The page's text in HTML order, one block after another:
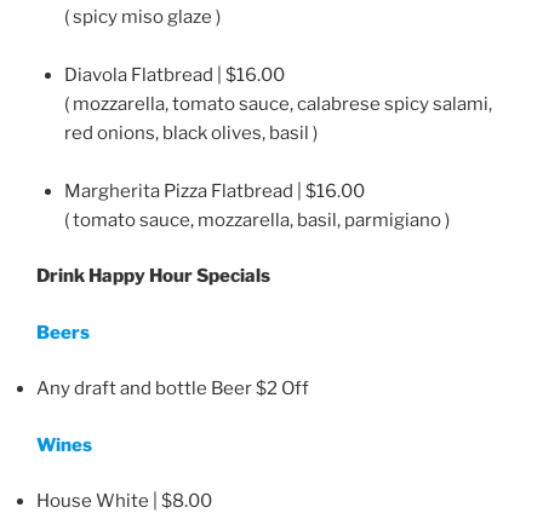
( spicy miso glaze )
Diavola Flatbread | $16.00
( mozzarella, tomato sauce, calabrese spicy salami,
red onions, black olives, basil )
Margherita Pizza Flatbread | $16.00
( tomato sauce, mozzarella, basil, parmigiano )
Drink Happy Hour Specials
Beers
Any draft and bottle Beer $2 Off
Wines
House White | $8.00